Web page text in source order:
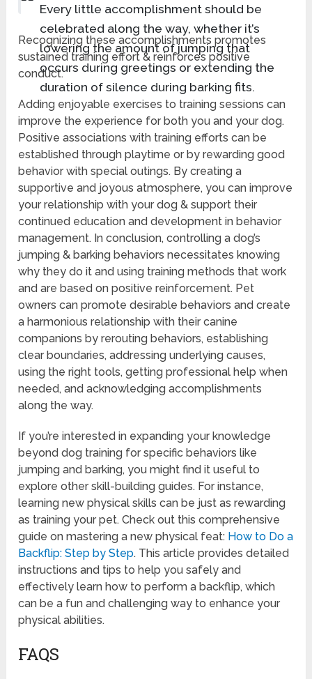
Every little accomplishment should be
celebrated along the way, whether it’s
lowering the amount of jumping that
occurs during greetings or extending the
duration of silence during barking fits.
Recognizing these accomplishments promotes
sustained training effort & reinforces positive
conduct.
Adding enjoyable exercises to training sessions can
improve the experience for both you and your dog.
Positive associations with training efforts can be
established through playtime or by rewarding good
behavior with special outings. By creating a
supportive and joyous atmosphere, you can improve
your relationship with your dog & support their
continued education and development in behavior
management. In conclusion, controlling a dog’s
jumping & barking behaviors necessitates knowing
why they do it and using training methods that work
and are based on positive reinforcement. Pet
owners can promote desirable behaviors and create
a harmonious relationship with their canine
companions by rerouting behaviors, establishing
clear boundaries, addressing underlying causes,
using the right tools, getting professional help when
needed, and acknowledging accomplishments
along the way.
If you’re interested in expanding your knowledge
beyond dog training for specific behaviors like
jumping and barking, you might find it useful to
explore other skill-building guides. For instance,
learning new physical skills can be just as rewarding
as training your pet. Check out this comprehensive
guide on mastering a new physical feat: How to Do a
Backflip: Step by Step. This article provides detailed
instructions and tips to help you safely and
effectively learn how to perform a backflip, which
can be a fun and challenging way to enhance your
physical abilities.
FAQS